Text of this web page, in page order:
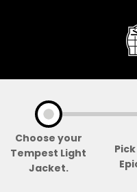
Choose your
Tempest Light
Jacket.